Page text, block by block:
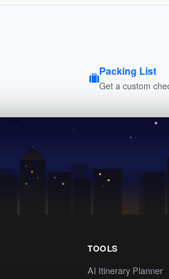
Packing List
Get a custom
TOOLS
AI Itinerary Planner